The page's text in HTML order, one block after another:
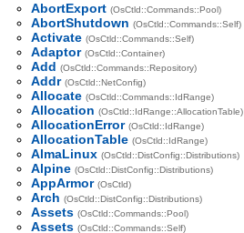
AbortExport (OsCtld::Commands::Pool)
AbortShutdown (OsCtld::Commands::Self)
Activate (OsCtld::Commands::Self)
Adaptor (OsCtld::Container)
Add (OsCtld::Commands::Repository)
Addr (OsCtld::NetConfig)
Allocate (OsCtld::Commands::IdRange)
Allocation (OsCtld::IdRange::AllocationTable)
AllocationError (OsCtld::IdRange)
AllocationTable (OsCtld::IdRange)
AlmaLinux (OsCtld::DistConfig::Distributions)
Alpine (OsCtld::DistConfig::Distributions)
AppArmor (OsCtld)
Arch (OsCtld::DistConfig::Distributions)
Assets (OsCtld::Commands::Pool)
Assets (OsCtld::Commands::Self)